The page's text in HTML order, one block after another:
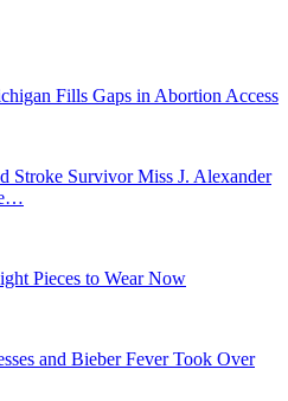
Fills Gaps in Abortion Access
Stroke Survivor Miss J. Alexander
Pieces to Wear Now
and Bieber Fever Took Over